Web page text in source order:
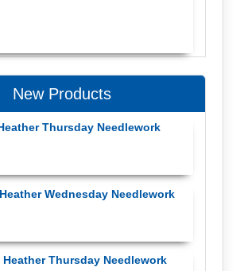
New Products
Thursday Needlework
Wednesday Needlework
Heather Thursday Needlework